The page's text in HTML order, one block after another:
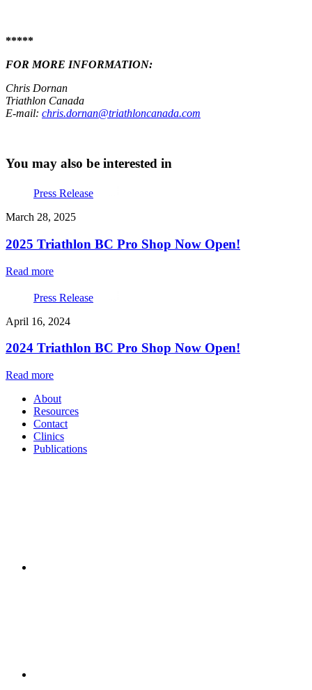
*****
FOR MORE INFORMATION:
Chris Dornan
Triathlon Canada
E-mail: chris.dornan@triathloncanada.com
You may also be interested in
Press Release
March 28, 2025
2025 Triathlon BC Pro Shop Now Open!
Read more
Press Release
April 16, 2024
2024 Triathlon BC Pro Shop Now Open!
Read more
About
Resources
Contact
Clinics
Publications